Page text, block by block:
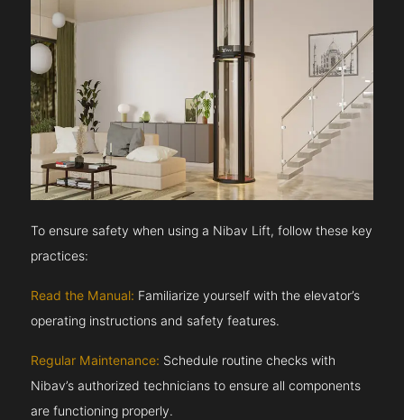
To ensure safety when using a Nibav Lift, follow these key
practices:
Read the Manual: Familiarize yourself with the elevator’s
operating instructions and safety features.
Regular Maintenance: Schedule routine checks with
Nibav’s authorized technicians to ensure all components
are functioning properly.